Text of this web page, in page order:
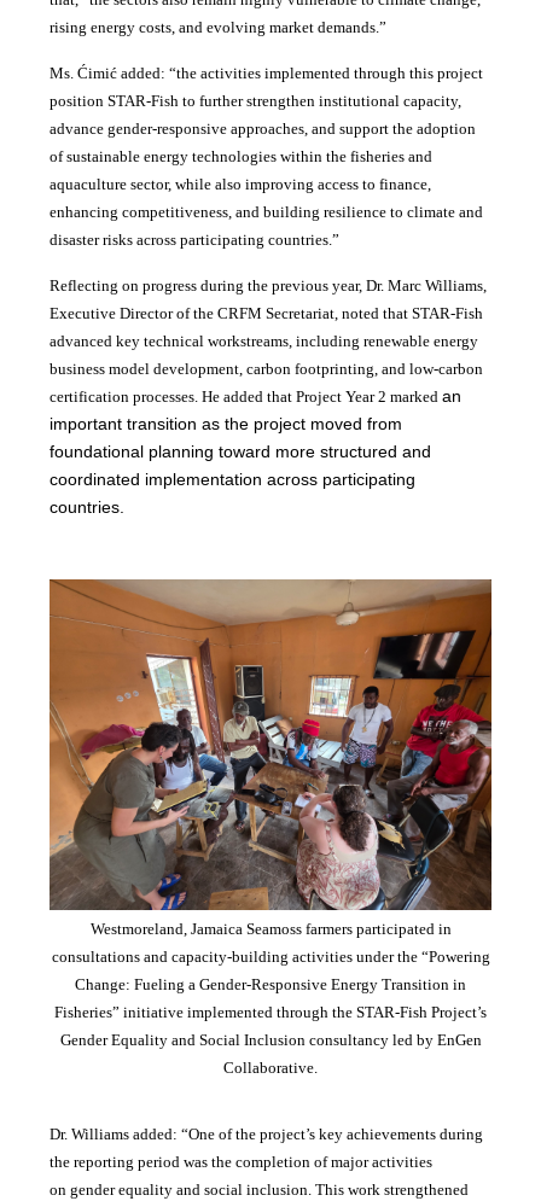
rising energy costs, and evolving market demands.”
Ms. Ćimić added: “the activities implemented through this project
position STAR-Fish to further strengthen institutional capacity,
advance gender-responsive approaches, and support the adoption
of sustainable energy technologies within the fisheries and
aquaculture sector, while also improving access to finance,
enhancing competitiveness, and building resilience to climate and
disaster risks across participating countries.”
Reflecting on progress during the previous year, Dr. Marc Williams,
Executive Director of the CRFM Secretariat, noted that STAR-Fish
advanced key technical workstreams, including renewable energy
business model development, carbon footprinting, and low-carbon
certification processes. He added that Project Year 2 markedan
important transition as the project moved from
foundational planning toward more structured and
coordinated implementation across participating
countries.
Westmoreland, Jamaica Seamoss farmers participated in
consultations and capacity-building activities under the “Powering
Change: Fueling a Gender-Responsive Energy Transition in
Fisheries” initiative implemented through the STAR-Fish Project’s
Gender Equality and Social Inclusion consultancy led by EnGen
Collaborative.
Dr. Williams added:“One of the project’s key achievements during
the reporting period was the completion of major activities
on gender equality and social inclusion. This work strengthened